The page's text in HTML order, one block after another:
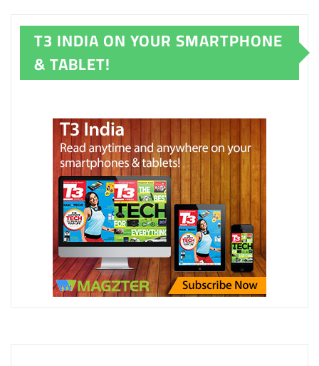
T3 INDIA ON YOUR SMARTPHONE
& TABLET!